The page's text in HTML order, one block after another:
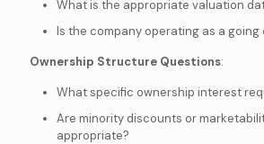
What is the appropriate valuation
Is the company operating as a going
Ownership Structure Questions:
What specific ownership interest
Are minority discounts or
appropriate?